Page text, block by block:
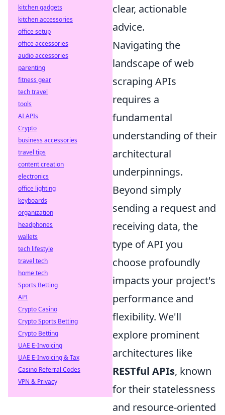
clear, actionable
advice.
Navigating the
landscape of web
scraping APIs
requires a
fundamental
understanding of their
architectural
underpinnings.
Beyond simply
sending a request and
receiving data, the
type of API you
choose profoundly
impacts your project's
performance and
flexibility. We'll
explore prominent
architectures like
RESTful APIs, known
for their statelessness
and resource-oriented
kitchen gadgets
kitchen accessories
office setup
office accessories
audio accessories
parenting
fitness gear
tech travel
tools
AI APIs
Crypto
business accessories
travel tips
content creation
electronics
office lighting
keyboards
organization
headphones
wallets
tech lifestyle
travel tech
home tech
Sports Betting
API
Crypto Casino
Crypto Sports Betting
Crypto Betting
UAE E-Invoicing
UAE E-Invoicing & Tax
Casino Referral Codes
VPN & Privacy